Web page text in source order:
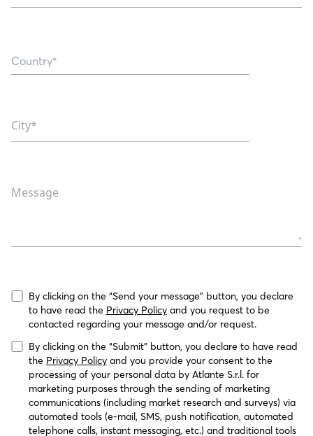
City*
Message
By clicking on the “Send your message” button, you declare
to have read the Privacy Policy and you request to be
contacted regarding your message and/or request.
By clicking on the “Submit” button, you declare to have read
the Privacy Policy and you provide your consent to the
processing of your personal data by Atlante S.r.l. for
marketing purposes through the sending of marketing
communications (including market research and surveys) via
automated tools (e-mail, SMS, push notification, automated
telephone calls, instant messaging, etc.) and traditional tools